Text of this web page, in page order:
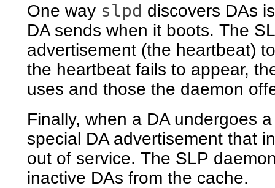
One way slpd discovers DAs
DA sends when it boots. The
advertisement (the heartbeat)
the heartbeat fails to appear,
uses and those the daemon
Finally, when a DA undergoes
special DA advertisement that
out of service. The SLP
inactive DAs from the cache.